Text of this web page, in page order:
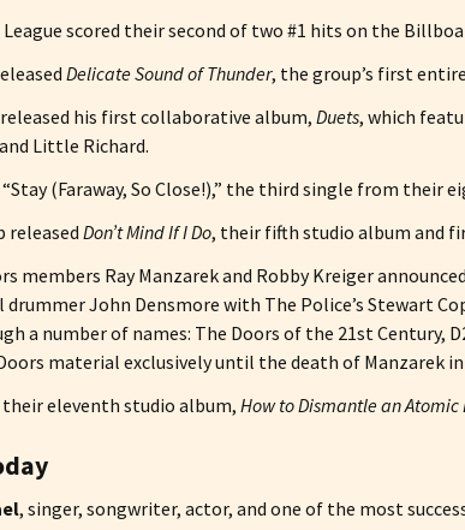
League scored their second of two #1 hits on the
Delicate Sound of Thunder, the group’s first
his first collaborative album, Duets, which
Little Richard.
“Stay (Faraway, So Close!),” the third single from their
released Don’t Mind If I Do, their fifth studio album and
members Ray Manzarek and Robby Kreiger
John Densmore with The Police’s Stewart
a number of names: The Doors of the 21st Century,
material exclusively until the death of Manzarek in
their eleventh studio album, How to Dismantle an Atomic
, singer, songwriter, actor, and one of the most